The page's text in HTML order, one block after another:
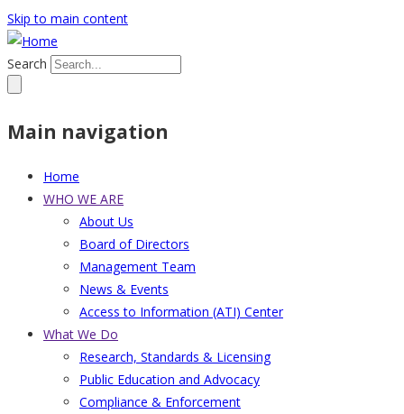
Skip to main content
Search
Main navigation
Home
WHO WE ARE
About Us
Board of Directors
Management Team
News & Events
Access to Information (ATI) Center
What We Do
Research, Standards & Licensing
Public Education and Advocacy
Compliance & Enforcement